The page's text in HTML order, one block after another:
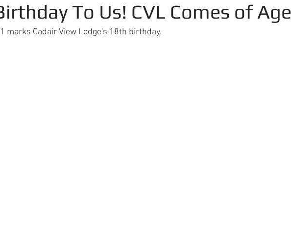
Money Saving Tips For Snowdonia Caban Eryri log cabin in Wales
To Us! CVL Comes of Age
marks Cadair View Lodge's 18th birthday.